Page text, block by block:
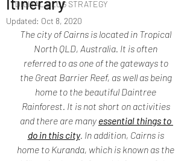
DIGITAL BLOG STRATEGY
Updated: Oct 8, 2020
The city of Cairns is located in Tropical
North QLD, Australia. It is often
referred to as one of the gateways to
the Great Barrier Reef, as well as being
home to the beautiful Daintree
Rainforest. It is not short on activities
and there are many essential things to
do in this city. In addition, Cairns is
home to Kuranda, which is known as the